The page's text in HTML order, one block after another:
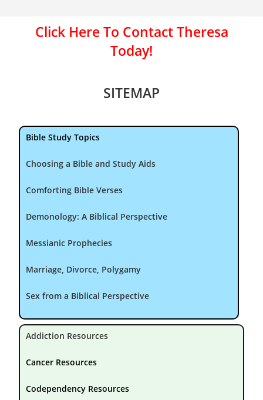
Click Here To Contact Theresa
Today!
SITEMAP
Bible Study Topics
Choosing a Bible and Study Aids
Comforting Bible Verses
Demonology: A Biblical Perspective
Messianic Prophecies
Marriage, Divorce, Polygamy
Sex from a Biblical Perspective
Addiction Resources
Cancer Resources
Codependency Resources